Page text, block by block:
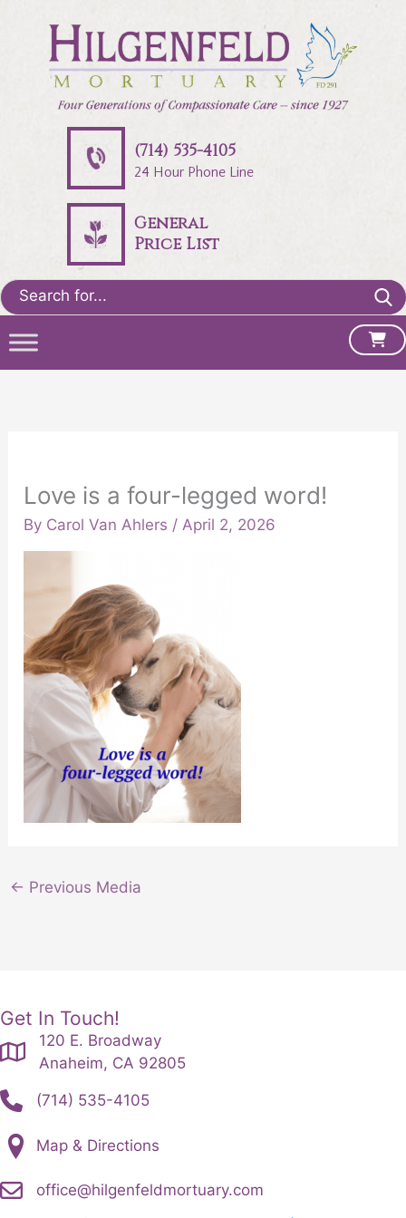
(714) 535-4105
24 Hour Phone Line
General
Price List
Search
for:
Love is a four-legged word!
By Carol Van Ahlers /April 2, 2026
← Previous Media
Get In Touch!
120 E. Broadway
Anaheim, CA 92805
(714) 535-4105
Map & Directions
office@hilgenfeldmortuary.com